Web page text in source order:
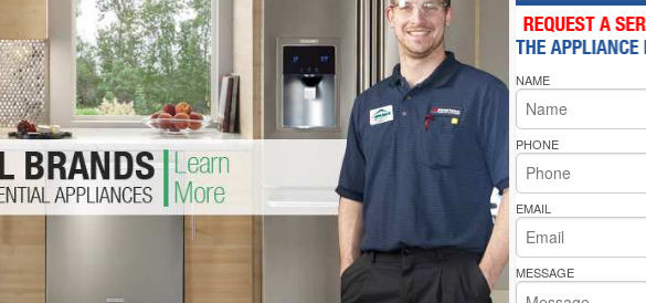
Washer Repair
Washer Repair
Washer Repair
Repair
Whirlpool Dryer Repair
GE Dryer Repair
GE Refrigerator Repair
Turbo Air Repair
Whirlpool Microwave
Whirlpool Oven Repair
Whirlpool Cooktop Repair
Bakers Pride Repair
NAME
PHONE
EMAIL
MESSAGE